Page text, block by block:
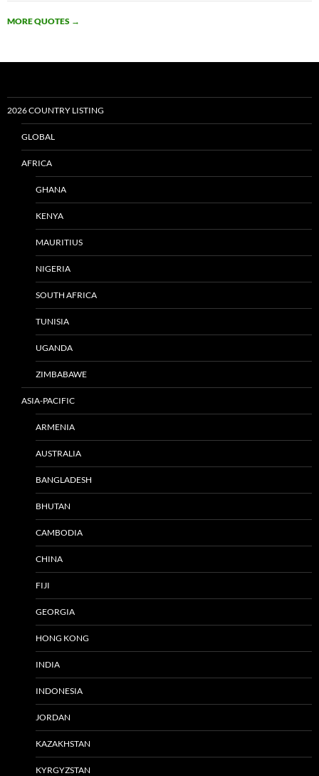
MORE QUOTES →
2026 COUNTRY LISTING
GLOBAL
AFRICA
GHANA
KENYA
MAURITIUS
NIGERIA
SOUTH AFRICA
TUNISIA
UGANDA
ZIMBABAWE
ASIA-PACIFIC
ARMENIA
AUSTRALIA
BANGLADESH
BHUTAN
CAMBODIA
CHINA
FIJI
GEORGIA
HONG KONG
INDIA
INDONESIA
JORDAN
KAZAKHSTAN
KYRGYZSTAN